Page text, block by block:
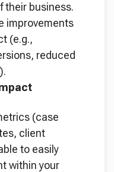
their business.
improvements
(e.g.,
reduced
(case
client
to easily
within your